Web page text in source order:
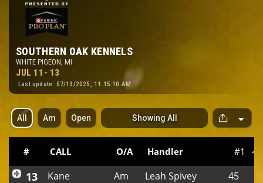
SOUTHERN OAK KENNELS
WHITE PIGEON, MI
JUL 11- 13
Last update: 07/13/2025, 11:15:10 AM
All Am Open Showing All
r
# CALL O/A Handler #1
13 Kane Am Leah Spivey 45